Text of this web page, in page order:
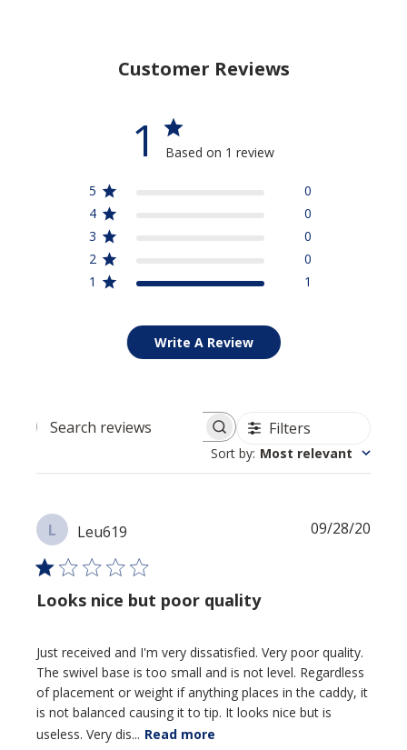
Customer Reviews
1 Based on 1 review
5
0
4
0
3
0
2
0
1
1
Write A Review
Search reviews Filters
Sort by: Most relevant
L Leu619
Looks nice but poor quality
Just received and I'm very dissatisfied. Very poor quality.
The swivel base is too small and is not level. Regardless
of placement or weight if anything places in the caddy, it
is not balanced causing it to tip. It looks nice but is
useless. Very dis... Read more
09/28/20